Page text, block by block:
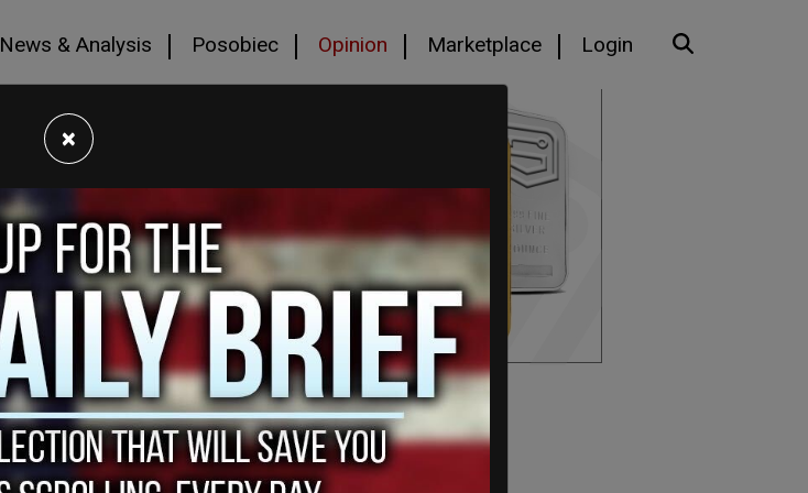
News & Analysis Posobiec Opinion Marketplace Login
×